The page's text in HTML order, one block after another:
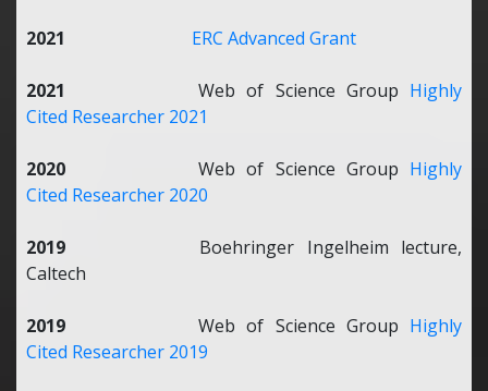
2021 ERC Advanced Grant
2021 Web of Science Group Highly
Cited Researcher 2021
2020 Web of Science Group Highly
Cited Researcher 2020
2019 Boehringer Ingelheim lecture,
Caltech
2019 Web of Science Group Highly
Cited Researcher 2019